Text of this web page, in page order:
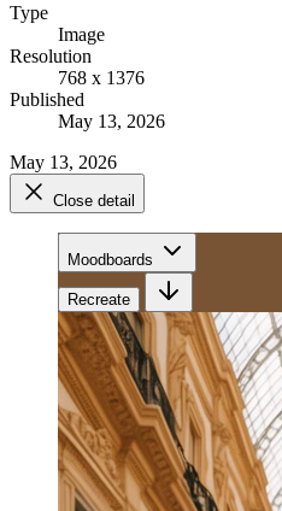
Type
Image
Resolution
768 x 1376
Published
May 13, 2026
May 13, 2026
Close detail
Moodboards
Recreate